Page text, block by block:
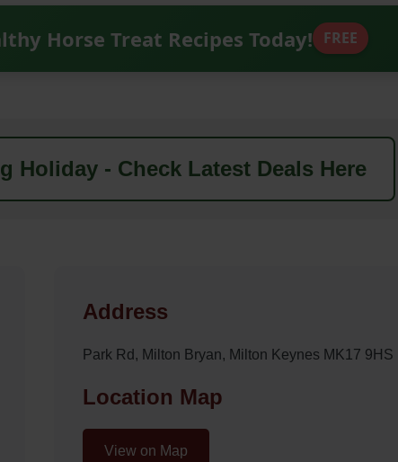
Horse Treat Recipes Today! FREE
Holiday - Check Latest Deals Here
Address
Park Rd, Milton Bryan, Milton Keynes MK17 9HS
Location Map
View on Map